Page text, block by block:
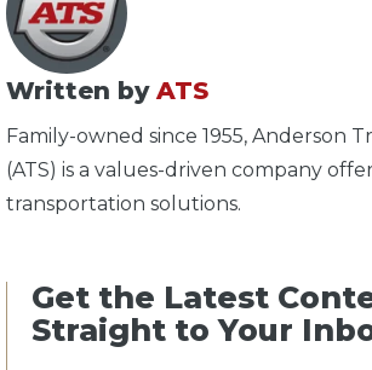
Written by ATS
Family-owned since 1955, Anderson
(ATS) is a values-driven company
transportation solutions.
Get the Latest
Straight to Your